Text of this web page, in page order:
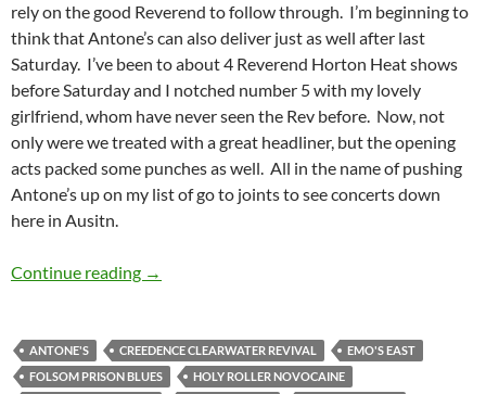
rely on the good Reverend to follow through. I’m beginning to
think that Antone’s can also deliver just as well after last
Saturday. I’ve been to about 4 Reverend Horton Heat shows
before Saturday and I notched number 5 with my lovely
girlfriend, whom have never seen the Rev before. Now, not
only were we treated with a great headliner, but the opening
acts packed some punches as well. All in the name of pushing
Antone’s up on my list of go to joints to see concerts down
here in Ausitn.
Continue reading The Reverend Horton Heat Lit Up Antone’s
→
ANTONE'S CREEDENCE CLEARWATER REVIVAL
EMO'S EAST
FOLSOM PRISON BLUES
HOLY ROLLER NOVOCAINE